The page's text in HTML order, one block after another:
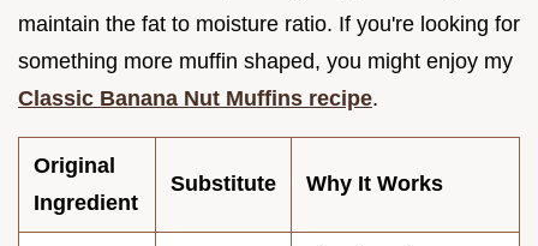
maintain the fat to moisture ratio. If you're looking for
something more muffin shaped, you might enjoy my
Classic Banana Nut Muffins recipe.
Original
Ingredient
Substitute Why It Works